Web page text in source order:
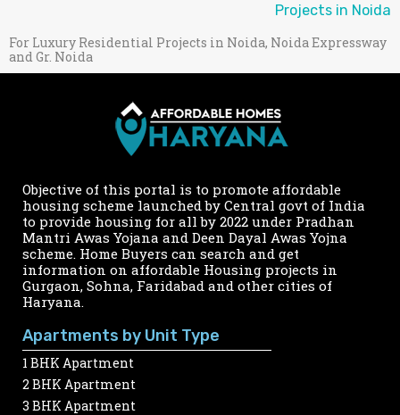
Projects in Noida
For Luxury Residential Projects in Noida, Noida Expressway
and Gr. Noida
Objective of this portal is to promote affordable
housing scheme launched by Central govt of India
to provide housing for all by 2022 under Pradhan
Mantri Awas Yojana and Deen Dayal Awas Yojna
scheme. Home Buyers can search and get
information on affordable Housing projects in
Gurgaon, Sohna, Faridabad and other cities of
Haryana.
Apartments by Unit Type
1 BHK Apartment
2 BHK Apartment
3 BHK Apartment